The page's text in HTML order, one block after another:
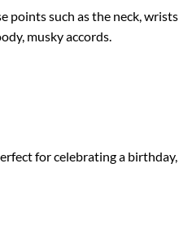
points such as the neck, wrists
musky accords.
for celebrating a birthday,